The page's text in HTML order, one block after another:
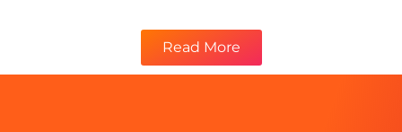
Read More